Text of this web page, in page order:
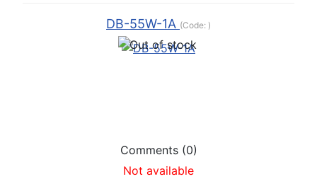
DB-55W-1A (Code: )
Comments (0)
Not available